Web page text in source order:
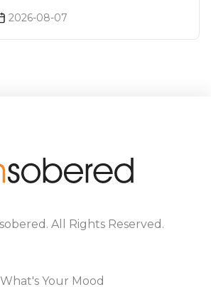
2026-08-07
. All Rights Reserved.
What's Your Mood